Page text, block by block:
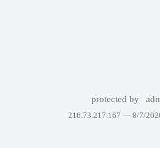
protected by
216.73.217.167 — 8/7/